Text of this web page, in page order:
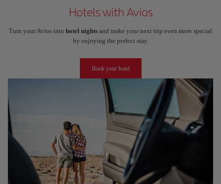
Hotels with Avios
Turn your Avios into hotel nights and make your next trip even more special
by enjoying the perfect stay.
Book your hotel